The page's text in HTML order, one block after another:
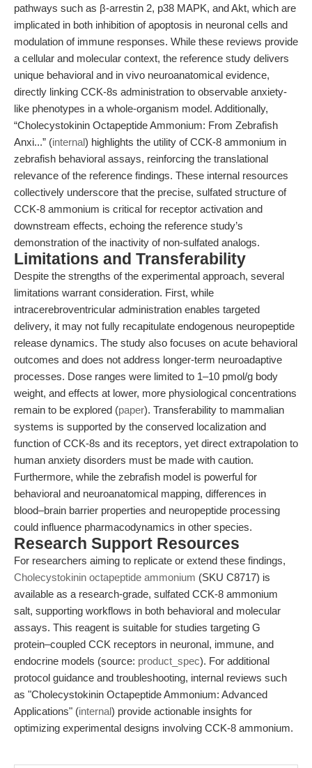
pathways such as β-arrestin 2, p38 MAPK, and Akt, which are
implicated in both inhibition of apoptosis in neuronal cells and
modulation of immune responses. While these reviews provide
a cellular and molecular context, the reference study delivers
unique behavioral and in vivo neuroanatomical evidence,
directly linking CCK-8s administration to observable anxiety-
like phenotypes in a whole-organism model. Additionally,
“Cholecystokinin Octapeptide Ammonium: From Zebrafish
Anxi...” (internal) highlights the utility of CCK-8 ammonium in
zebrafish behavioral assays, reinforcing the translational
relevance of the reference findings. These internal resources
collectively underscore that the precise, sulfated structure of
CCK-8 ammonium is critical for receptor activation and
downstream effects, echoing the reference study’s
demonstration of the inactivity of non-sulfated analogs.
Limitations and Transferability
Despite the strengths of the experimental approach, several
limitations warrant consideration. First, while
intracerebroventricular administration enables targeted
delivery, it may not fully recapitulate endogenous neuropeptide
release dynamics. The study also focuses on acute behavioral
outcomes and does not address longer-term neuroadaptive
processes. Dose ranges were limited to 1–10 pmol/g body
weight, and effects at lower, more physiological concentrations
remain to be explored (paper). Transferability to mammalian
systems is supported by the conserved localization and
function of CCK-8s and its receptors, yet direct extrapolation to
human anxiety disorders must be made with caution.
Furthermore, while the zebrafish model is powerful for
behavioral and neuroanatomical mapping, differences in
blood–brain barrier properties and neuropeptide processing
could influence pharmacodynamics in other species.
Research Support Resources
For researchers aiming to replicate or extend these findings,
Cholecystokinin octapeptide ammonium (SKU C8717) is
available as a research-grade, sulfated CCK-8 ammonium
salt, supporting workflows in both behavioral and molecular
assays. This reagent is suitable for studies targeting G
protein–coupled CCK receptors in neuronal, immune, and
endocrine models (source: product_spec). For additional
protocol guidance and troubleshooting, internal reviews such
as "Cholecystokinin Octapeptide Ammonium: Advanced
Applications" (internal) provide actionable insights for
optimizing experimental designs involving CCK-8 ammonium.